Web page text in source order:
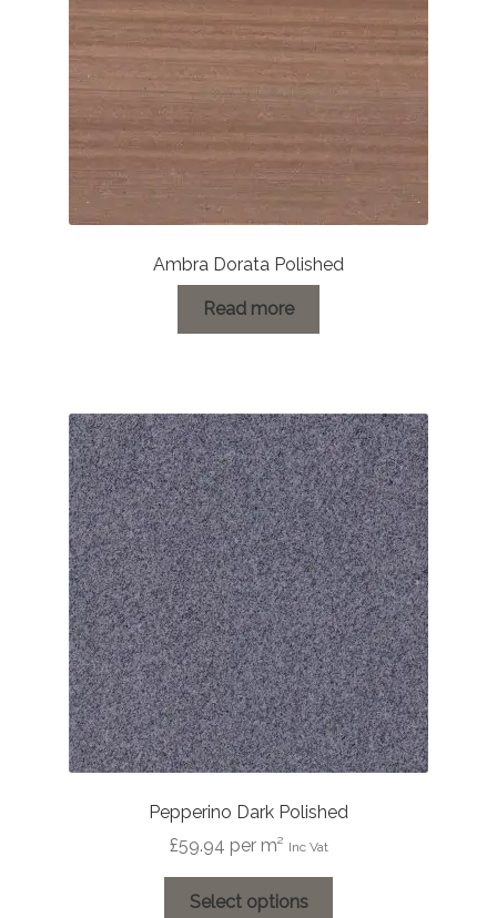
on
the
Ambra Dorata Polished
Read more
Pepperino Dark Polished
£59.94 per m² Inc Vat
Select options